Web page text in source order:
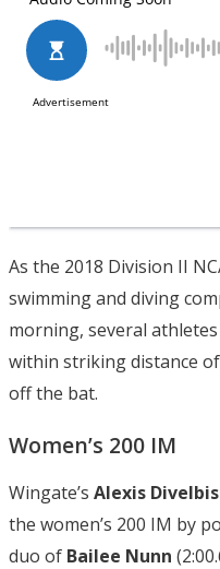
As the 2018 Division II
swimming and diving
morning, several
within striking distance
off the bat.
Women’s 200 IM
Wingate’s Alexis
the women’s 200 IM by
duo of Bailee Nunn